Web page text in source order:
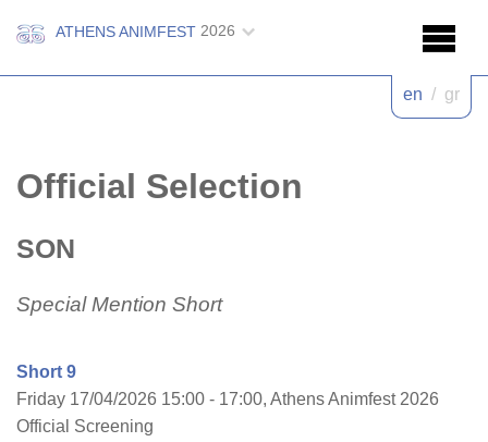
ATHENS ANIMFEST 2026
en / gr
Official Selection
SON
Special Mention Short
Short 9
Friday 17/04/2026 15:00 - 17:00, Athens Animfest 2026
Official Screening